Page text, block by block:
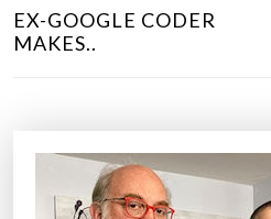
S
EX-GOOGLE CODER
MAKES..